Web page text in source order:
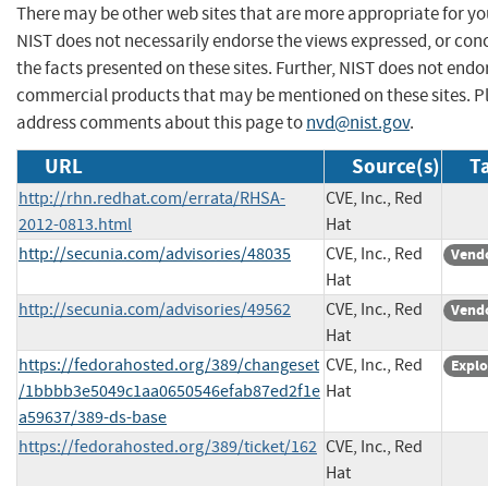
There may be other web sites that are more appropriate for
NIST does not necessarily endorse the views expressed, or
the facts presented on these sites. Further, NIST does not
commercial products that may be mentioned on these sites.
address comments about this page tonvd@nist.gov.
URL Source(s)
http://rhn.redhat.com/errata/RHSA-
2012-0813.html
CVE, Inc., Red
Hat
http://secunia.com/advisories/48035
CVE, Inc., Red
Hat
http://secunia.com/advisories/49562
CVE, Inc., Red
Hat
https://fedorahosted.org/389/changeset
/1bbbb3e5049c1aa0650546efab87ed2f1e
a59637/389-ds-base
CVE, Inc., Red
Hat
https://fedorahosted.org/389/ticket/162 CVE, Inc., Red
Hat